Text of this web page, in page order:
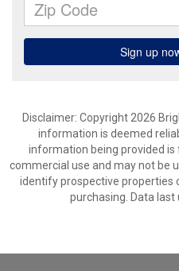
Disclaimer: Copyright 2026
information is deemed
information being provided is
commercial use and may not be
identify prospective properties
purchasing. Data